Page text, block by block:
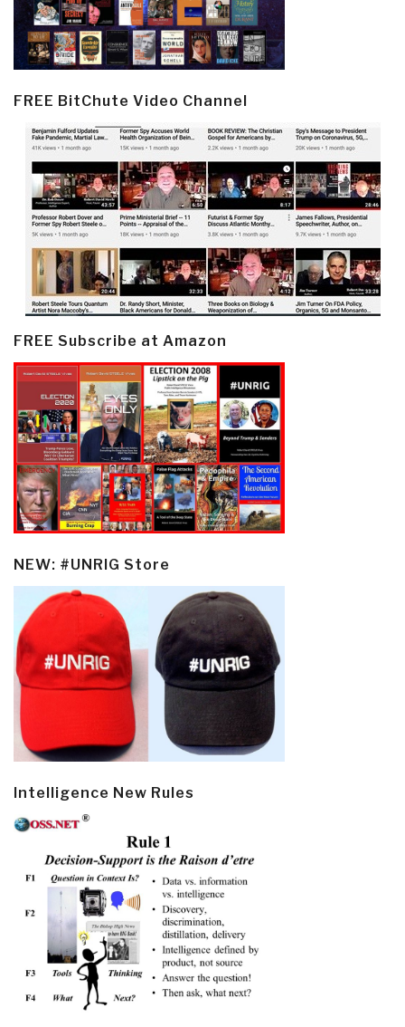
FREE BitChute Video Channel
FREE Subscribe at Amazon
NEW: #UNRIG Store
Intelligence New Rules